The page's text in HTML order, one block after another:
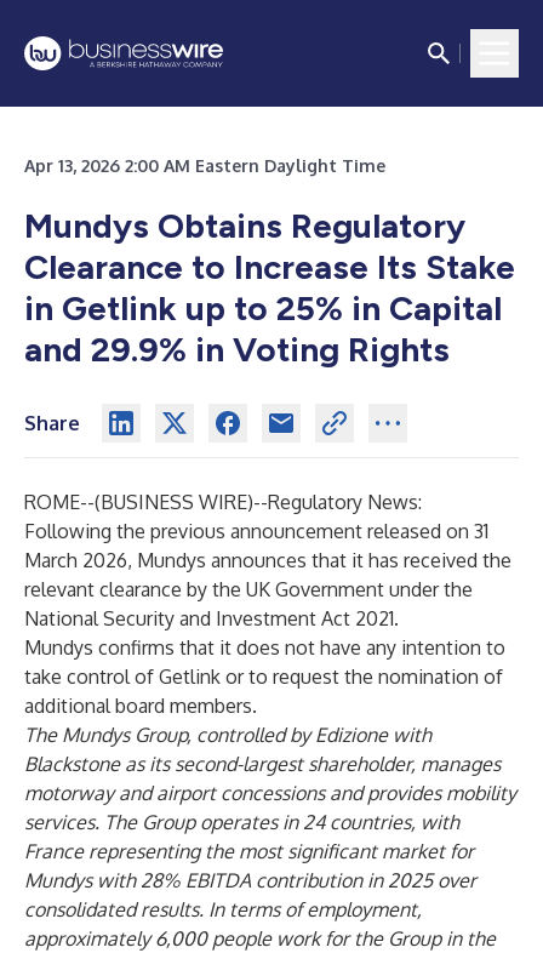
Apr 13, 2026 2:00 AM Eastern Daylight Time
Mundys Obtains Regulatory
Clearance to Increase Its Stake
in Getlink up to 25% in Capital
and 29.9% in Voting Rights
Share
ROME--(BUSINESS WIRE)--Regulatory News:
Following the previous announcement released on 31
March 2026, Mundys announces that it has received the
relevant clearance by the UK Government under the
National Security and Investment Act 2021.
Mundys confirms that it does not have any intention to
take control of Getlink or to request the nomination of
additional board members.
The Mundys Group, controlled by Edizione with
Blackstone as its second-largest shareholder, manages
motorway and airport concessions and provides mobility
services. The Group operates in 24 countries, with
France representing the most significant market for
Mundys with 28% EBITDA contribution in 2025 over
consolidated results. In terms of employment,
approximately 6,000 people work for the Group in the